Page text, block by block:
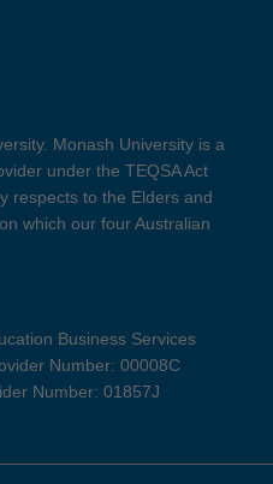
Monash University is a
under the TEQSA Act
respects to the Elders and
which our four Australian
Business Services
Number: 00008C
Number: 01857J